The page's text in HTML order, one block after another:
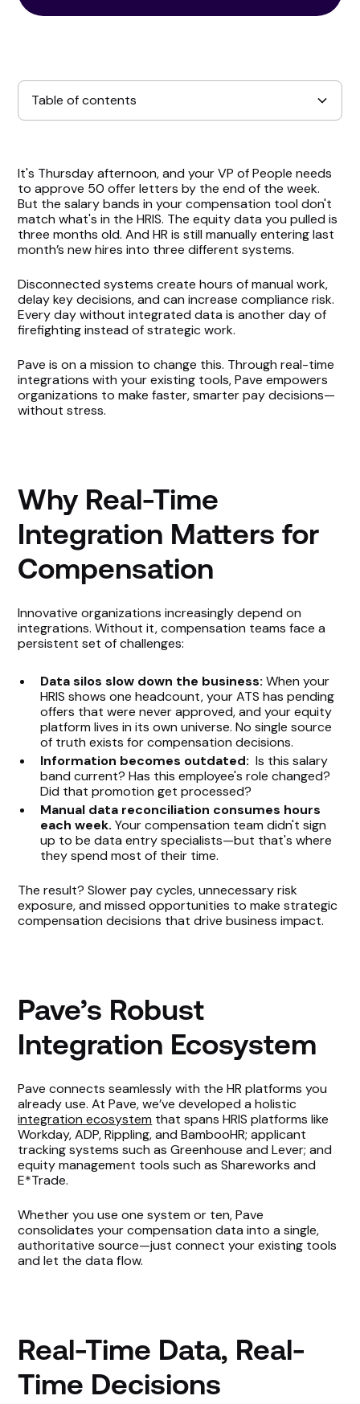
Table of contents
Real-Time Data, Real-Time Decisions
Empowering Compensation and HR Tech Teams
Conclusion
It's Thursday afternoon, and your VP of People needs
to approve 50 offer letters by the end of the week.
But the salary bands in your compensation tool don't
match what's in the HRIS. The equity data you pulled is
three months old. And HR is still manually entering last
month’s new hires into three different systems.
Disconnected systems create hours of manual work,
delay key decisions, and can increase compliance risk.
Every day without integrated data is another day of
firefighting instead of strategic work.
Pave is on a mission to change this. Through real-time
integrations with your existing tools, Pave empowers
organizations to make faster, smarter pay decisions—
without stress.
Why Real-Time
Integration Matters for
Compensation
Innovative organizations increasingly depend on
integrations. Without it, compensation teams face a
persistent set of challenges:
Data silos slow down the business:When your
HRIS shows one headcount, your ATS has pending
offers that were never approved, and your equity
platform lives in its own universe. No single source
of truth exists for compensation decisions.
Information becomes outdated: Is this salary
band current? Has this employee's role changed?
Did that promotion get processed?
Manual data reconciliation consumes hours
each week.Your compensation team didn't sign
up to be data entry specialists—but that's where
they spend most of their time.
The result? Slower pay cycles, unnecessary risk
exposure, and missed opportunities to make strategic
compensation decisions that drive business impact.
Pave’s Robust
Integration Ecosystem
Pave connects seamlessly with the HR platforms you
already use. At Pave, we’ve developed a holistic
integration ecosystem that spans HRIS platforms like
Workday, ADP, Rippling, and BambooHR; applicant
tracking systems such as Greenhouse and Lever; and
equity management tools such as Shareworks and
E*Trade.
Whether you use one system or ten, Pave
consolidates your compensation data into a single,
authoritative source—just connect your existing tools
and let the data flow.
Real-Time Data, Real-
Time Decisions